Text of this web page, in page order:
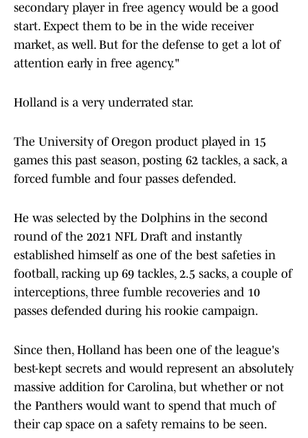
secondary player in free agency would be a good
start. Expect them to be in the wide receiver
market, as well. But for the defense to get a lot of
attention early in free agency."
Holland is a very underrated star.
The University of Oregon product played in 15
games this past season, posting 62 tackles, a sack, a
forced fumble and four passes defended.
He was selected by the Dolphins in the second
round of the 2021 NFL Draft and instantly
established himself as one of the best safeties in
football, racking up 69 tackles, 2.5 sacks, a couple of
interceptions, three fumble recoveries and 10
passes defended during his rookie campaign.
Since then, Holland has been one of the league's
best-kept secrets and would represent an absolutely
massive addition for Carolina, but whether or not
the Panthers would want to spend that much of
their cap space on a safety remains to be seen.